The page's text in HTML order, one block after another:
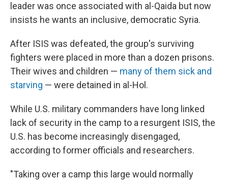
leader was once associated with al-Qaida but now
insists he wants an inclusive, democratic Syria.
After ISIS was defeated, the group's surviving
fighters were placed in more than a dozen prisons.
Their wives and children — many of them sick and
starving — were detained in al-Hol.
While U.S. military commanders have long linked
lack of security in the camp to a resurgent ISIS, the
U.S. has become increasingly disengaged,
according to former officials and researchers.
"Taking over a camp this large would normally